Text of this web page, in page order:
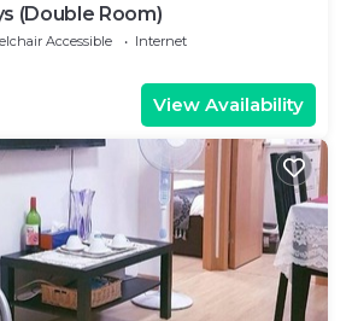
(Double Room)
Accessible
Internet
View Availability